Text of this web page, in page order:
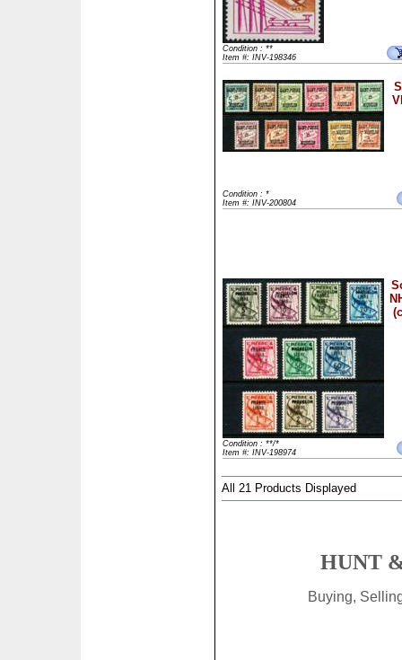
Condition : **
Item #: INV-198346
Condition : *
Item #: INV-200804
Condition : **/*
Item #: INV-198974
All 21 Products Displayed
HUNT
Buying,